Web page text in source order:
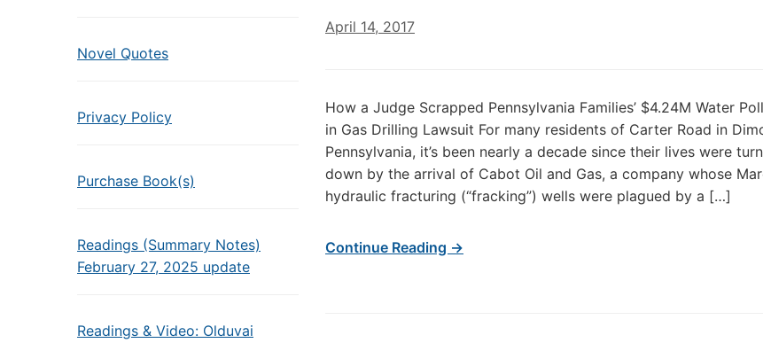
Novel Quotes
Privacy Policy
Purchase Book(s)
Readings (Summary Notes)
February 27, 2025 update
Readings & Video: Olduvai
April 14, 2017
How a Judge Scrapped Pennsylvania Families’ $4.24M Water
in Gas Drilling Lawsuit For many residents of Carter Road in
Pennsylvania, it’s been nearly a decade since their lives were
down by the arrival of Cabot Oil and Gas, a company whose
hydraulic fracturing (“fracking”) wells were plagued by a […]
Continue Reading →